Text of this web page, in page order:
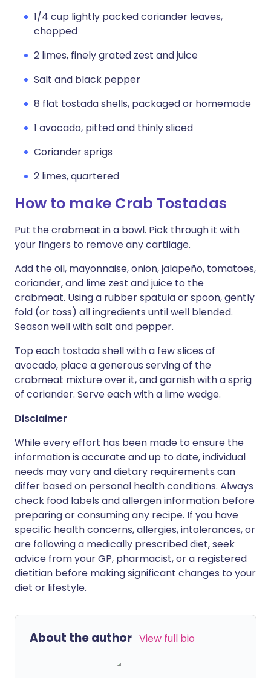
1/4 cup lightly packed coriander leaves,
chopped
2 limes, finely grated zest and juice
Salt and black pepper
8 flat tostada shells, packaged or homemade
1 avocado, pitted and thinly sliced
Coriander sprigs
2 limes, quartered
How to make Crab Tostadas
Put the crabmeat in a bowl. Pick through it with
your fingers to remove any cartilage.
Add the oil, mayonnaise, onion, jalapeño, tomatoes,
coriander, and lime zest and juice to the
crabmeat. Using a rubber spatula or spoon, gently
fold (or toss) all ingredients until well blended.
Season well with salt and pepper.
Top each tostada shell with a few slices of
avocado, place a generous serving of the
crabmeat mixture over it, and garnish with a sprig
of coriander. Serve each with a lime wedge.
Disclaimer
While every effort has been made to ensure the
information is accurate and up to date, individual
needs may vary and dietary requirements can
differ based on personal health conditions. Always
check food labels and allergen information before
preparing or consuming any recipe. If you have
specific health concerns, allergies, intolerances, or
are following a medically prescribed diet, seek
advice from your GP, pharmacist, or a registered
dietitian before making significant changes to your
diet or lifestyle.
About the author View full bio